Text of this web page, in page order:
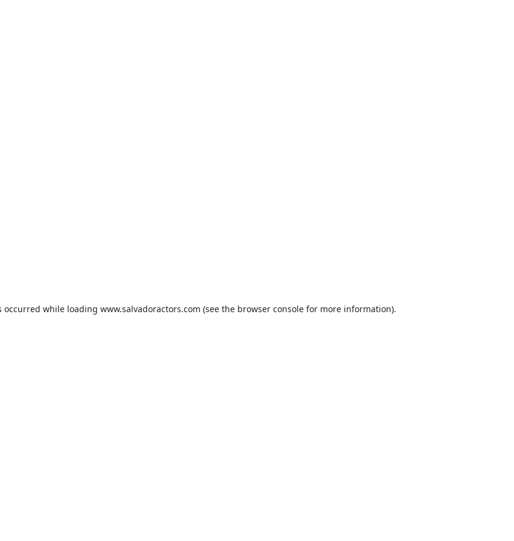
occurred while loading www.salvadoractors.com (see the browser console for more information).